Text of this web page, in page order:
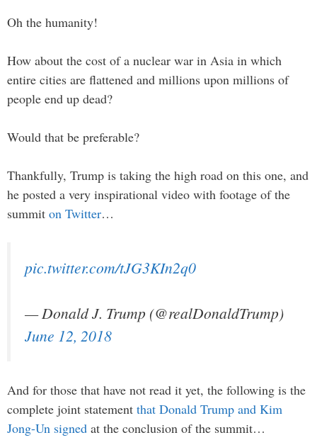
Oh the humanity!
How about the cost of a nuclear war in Asia in which
entire cities are flattened and millions upon millions of
people end up dead?
Would that be preferable?
Thankfully, Trump is taking the high road on this one, and
he posted a very inspirational video with footage of the
summit on Twitter…
pic.twitter.com/tJG3KIn2q0
— Donald J. Trump (@realDonaldTrump)
June 12, 2018
And for those that have not read it yet, the following is the
complete joint statement that Donald Trump and Kim
Jong-Un signed at the conclusion of the summit…